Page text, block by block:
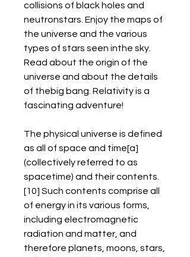
collisions of black holes and
neutronstars. Enjoy the maps of
the universe and the various
types of stars seen inthe sky.
Read about the origin of the
universe and about the details
of thebig bang. Relativity is a
fascinating adventure!
The physical universe is defined
as all of space and time[a]
(collectively referred to as
spacetime) and their contents.
[10] Such contents comprise all
of energy in its various forms,
including electromagnetic
radiation and matter, and
therefore planets, moons, stars,